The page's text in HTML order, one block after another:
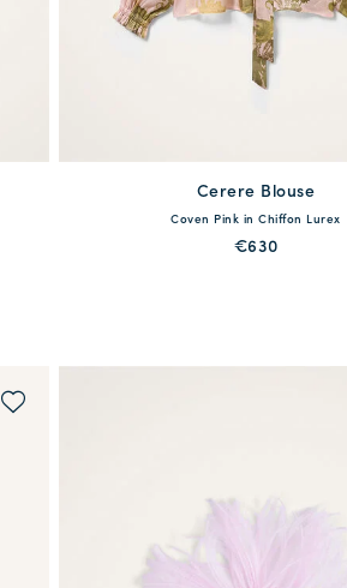
S M L
Cerere Blouse
Coven Pink in Chiffon Lurex
€630